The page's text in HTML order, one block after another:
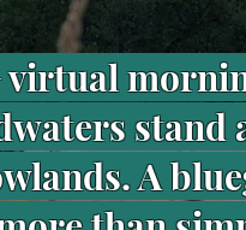
virtual
stand
A